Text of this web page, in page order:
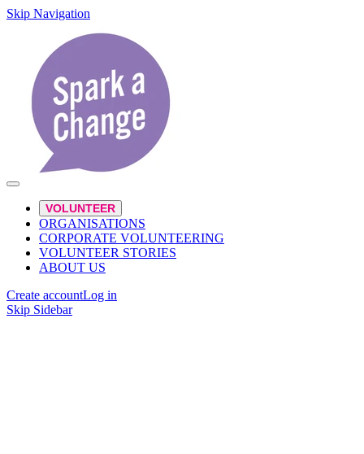
Skip Navigation
VOLUNTEER
ORGANISATIONS
CORPORATE VOLUNTEERING
VOLUNTEER STORIES
ABOUT US
Create accountLog in
Skip Sidebar